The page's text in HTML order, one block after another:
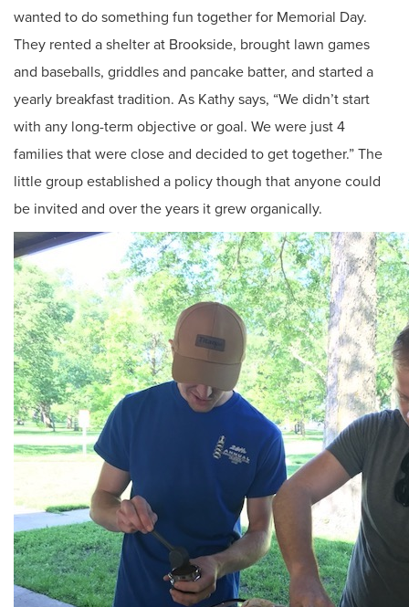
wanted to do something fun together for Memorial Day.
They rented a shelter at Brookside, brought lawn games
and baseballs, griddles and pancake batter, and started a
yearly breakfast tradition. As Kathy says, “We didn’t start
with any long-term objective or goal. We were just 4
families that were close and decided to get together.” The
little group established a policy though that anyone could
be invited and over the years it grew organically.